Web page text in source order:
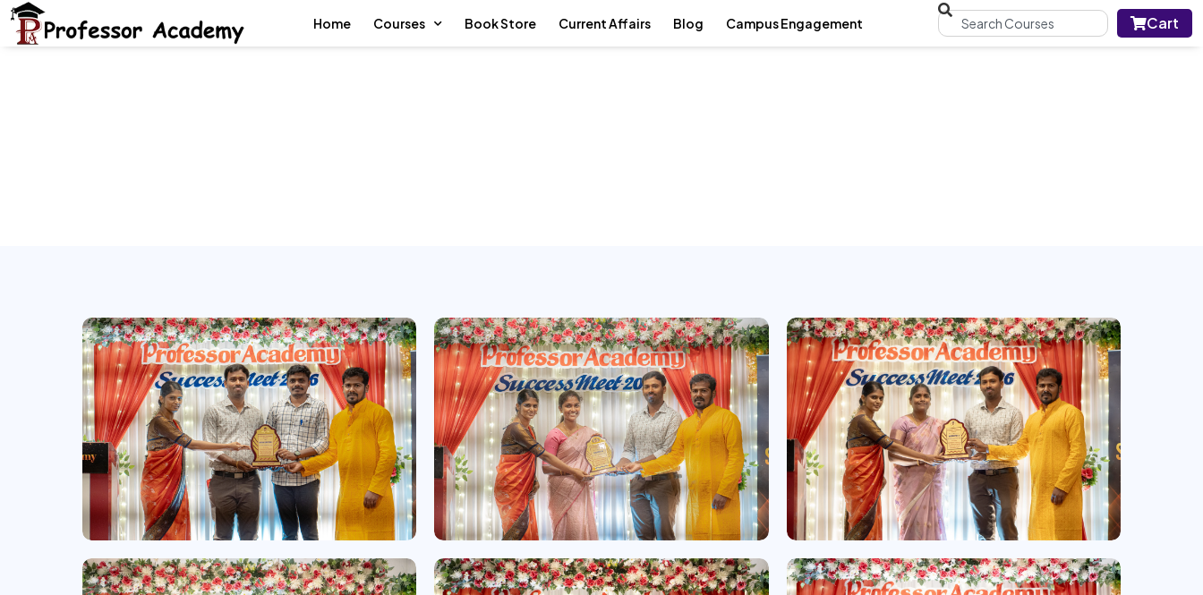
Home Courses Book Store Current Affairs Blog Campus Engagement Cart